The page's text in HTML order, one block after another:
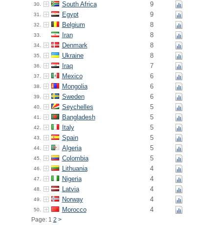
30. South Africa 9
31. Egypt 9
32. Belgium 8
33. Iran 8
34. Denmark 8
35. Ukraine 8
36. Iraq 7
37. Mexico 6
38. Mongolia 6
39. Sweden 6
40. Seychelles 5
41. Bangladesh 5
42. Italy 5
43. Spain 5
44. Algeria 5
45. Colombia 5
46. Lithuania 4
47. Nigeria 4
48. Latvia 4
49. Norway 4
50. Morocco 4
Page: 1 2 >